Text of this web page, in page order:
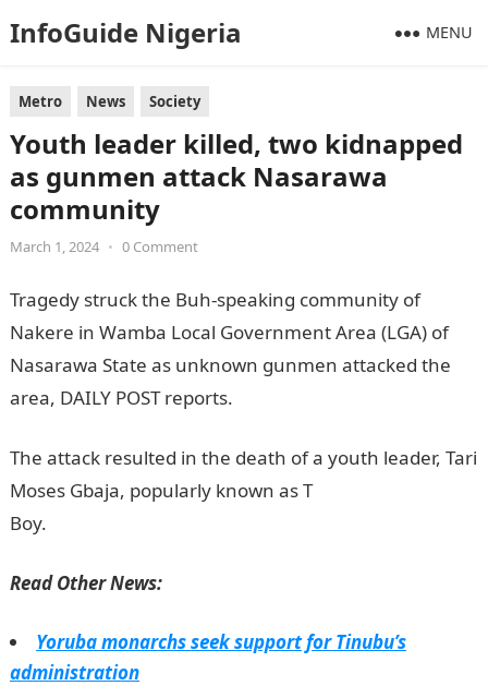
InfoGuide Nigeria MENU
Metro News Society
Youth leader killed, two kidnapped
as gunmen attack Nasarawa
community
March 1, 2024 • 0 Comment
Tragedy struck the Buh-speaking community of
Nakere in Wamba Local Government Area (LGA) of
Nasarawa State as unknown gunmen attacked the
area, DAILY POST reports.
The attack resulted in the death of a youth leader, Tari
Moses Gbaja, popularly known as T
Boy.
Read Other News:
Yoruba monarchs seek support for Tinubu’s
administration